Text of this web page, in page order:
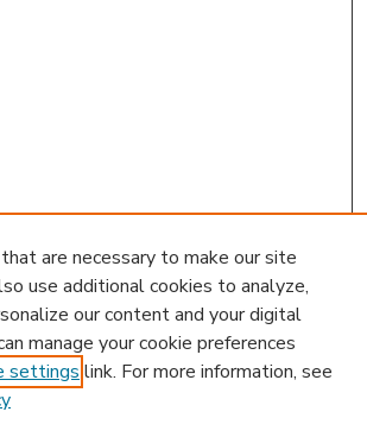
are necessary to make our site
use additional cookies to analyze,
our content and your digital
manage your cookie preferences
settings link. For more information, see